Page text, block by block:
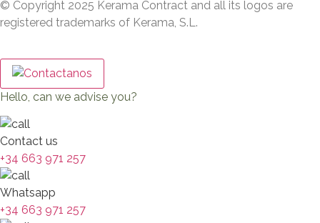
© Copyright 2025 Kerama Contract and all its logos are
registered trademarks of Kerama, S.L.
Hello, can we advise you?
Contact us
+34 663 971 257
Whatsapp
+34 663 971 257